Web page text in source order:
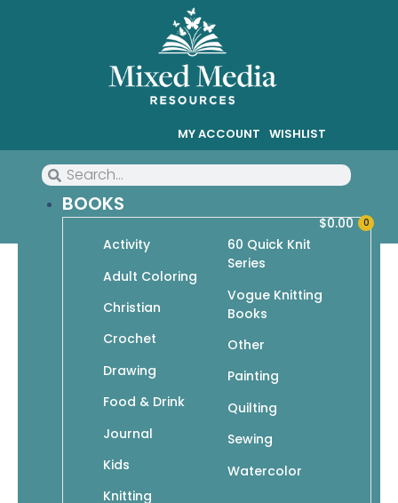
MY ACCOUNT WISHLIST
BOOKS
Activity
Adult Coloring
Christian
Crochet
Drawing
Food & Drink
Journal
Kids
Knitting
60 Quick Knit
Series
Vogue Knitting
Books
Other
Painting
Quilting
Sewing
Watercolor
0
$0.00
Christian
Showing all 8 results
A is for Angel: The Alphabet in Sacred Art
Add To Cart